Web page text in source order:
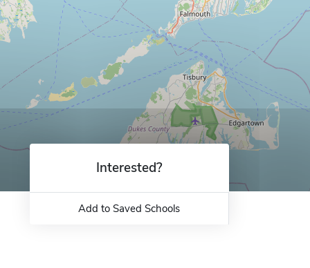
Interested?
Add to Saved Schools